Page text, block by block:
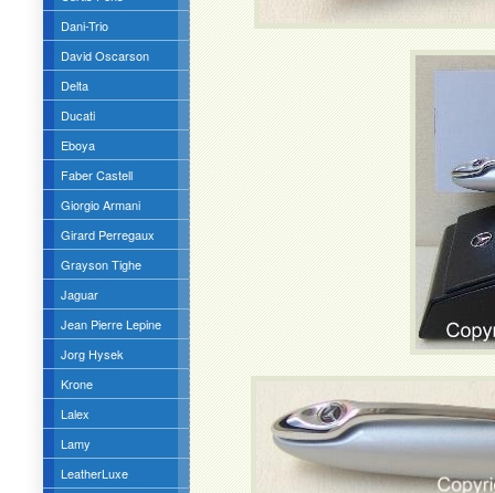
Dani-Trio
David Oscarson
Delta
Ducati
Eboya
Faber Castell
Giorgio Armani
Girard Perregaux
Grayson Tighe
Jaguar
Jean Pierre Lepine
Jorg Hysek
Krone
Lalex
Lamy
LeatherLuxe